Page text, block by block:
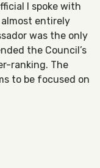
I spoke with
almost entirely
was the only
the Council’s
ranking. The
to be focused on